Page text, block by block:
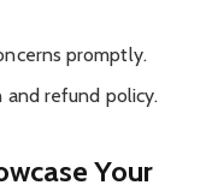
promptly.
refund policy.
Your